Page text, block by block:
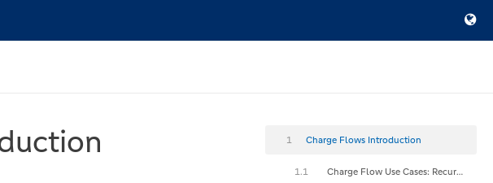
1 Charge Flows Introduction
1.1 Charge Flow Use Cases: Recurring Payments